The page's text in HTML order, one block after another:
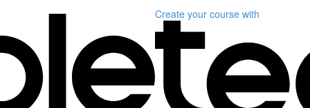
Create your course with